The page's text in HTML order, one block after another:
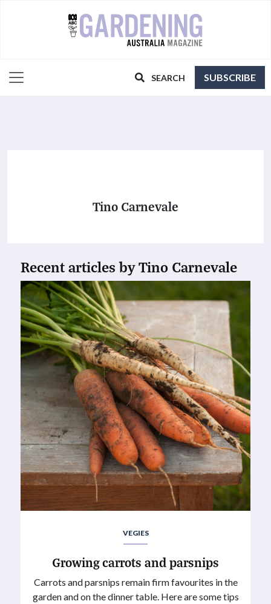
SEARCH SUBSCRIBE
Tino Carnevale
Recent articles by Tino Carnevale
VEGIES
Growing carrots and parsnips
Carrots and parsnips remain firm favourites in the
garden and on the dinner table. Here are some tips